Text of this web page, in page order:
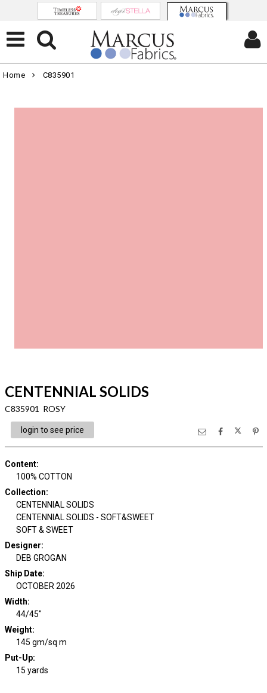
Home C835901
CENTENNIAL SOLIDS
C835901 ROSY
login to see price
Content:
100% COTTON
Collection:
CENTENNIAL SOLIDS
CENTENNIAL SOLIDS - SOFT&SWEET
SOFT & SWEET
Designer:
DEB GROGAN
Ship Date:
OCTOBER 2026
Width:
44/45"
Weight:
145 gm/sq m
Put-Up:
15 yards